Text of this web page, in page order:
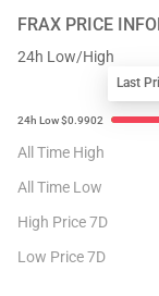
FRAX PRICE
24h Low/High
Last
All Time High
All Time Low
High Price 7D
Low Price 7D